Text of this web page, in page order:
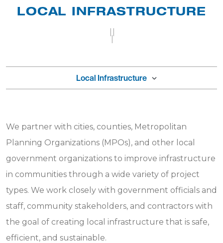
LOCAL INFRASTRUCTURE
||
|
Local Infrastructure
We partner with cities, counties, Metropolitan
Planning Organizations (MPOs), and other local
government organizations to improve infrastructure
in communities through a wide variety of project
types. We work closely with government officials and
staff, community stakeholders, and contractors with
the goal of creating local infrastructure that is safe,
efficient, and sustainable.